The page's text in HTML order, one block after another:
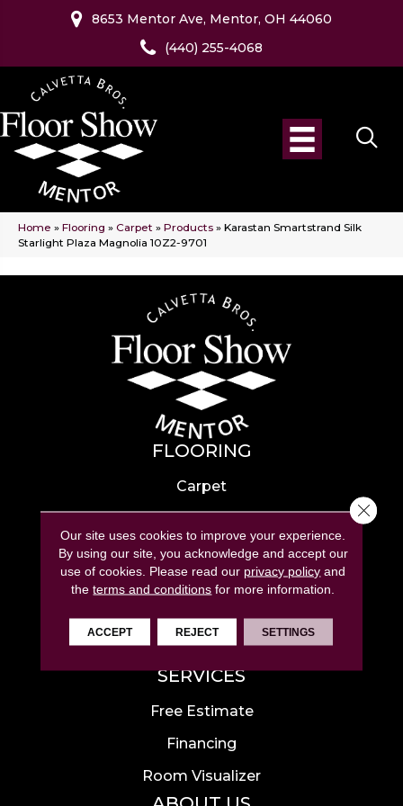
8653 Mentor Ave, Mentor, OH 44060
(440) 255-4068
Home » Flooring » Carpet » Products » Karastan Smartstrand Silk
Starlight Plaza Magnolia 10Z2-9701
FLOORING
Carpet
Hardwood
Laminate
Tile
Luxury Vinyl
Area Rugs
SERVICES
Free Estimate
Financing
Room Visualizer
Our site uses cookies to improve your experience.
By using our site, you acknowledge and accept our
use of cookies. Please read our privacy policy and
theterms and conditions for more information.
ACCEPT REJECT SETTINGS
Close